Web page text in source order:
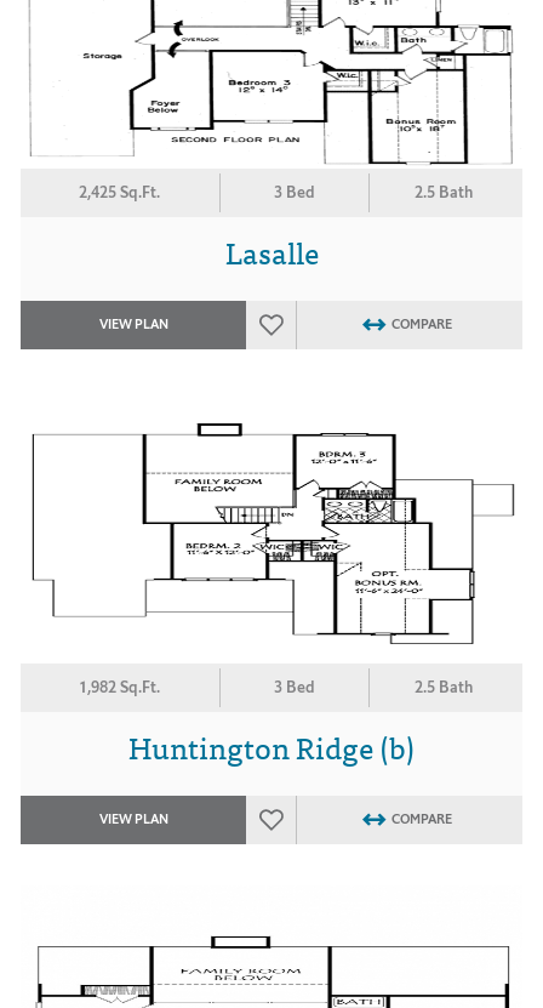
2,425 Sq.Ft. 3 Bed 2.5 Bath
Lasalle
VIEW PLAN COMPARE
1,982 Sq.Ft. 3 Bed 2.5 Bath
Huntington Ridge (b)
VIEW PLAN COMPARE